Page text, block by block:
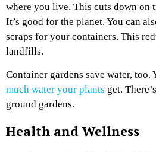
where you live. This cuts down on
It’s good for the planet. You can
scraps for your containers. This
landfills.
Container gardens save water, too.
much water your plants get.
ground gardens.
Health and Wellness